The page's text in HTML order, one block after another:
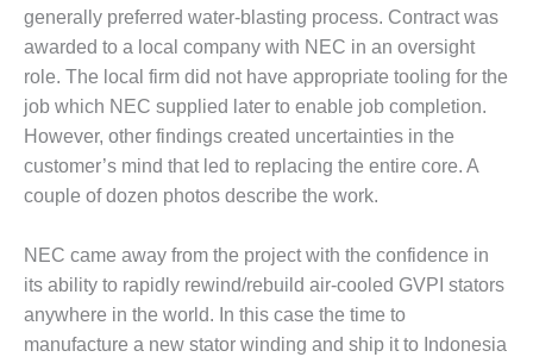
BEST PRACTICES –
FARIBAULT
BEST PRACTICES –
GRANITE RIDGE
ENERGY
BEST PRACTICES –
BEST PRACTICES –
JOHNSON
COUNTY
generally preferred water-blasting process. Contract was
awarded to a local company with NEC in an oversight
role. The local firm did not have appropriate tooling for the
job which NEC supplied later to enable job completion.
However, other findings created uncertainties in the
customer’s mind that led to replacing the entire core. A
couple of dozen photos describe the work.
NEC came away from the project with the confidence in
its ability to rapidly rewind/rebuild air-cooled GVPI stators
anywhere in the world. In this case the time to
manufacture a new stator winding and ship it to Indonesia